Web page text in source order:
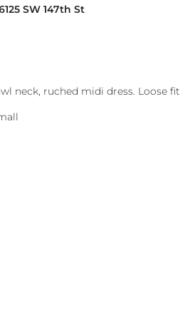
SW 147th St
neck, ruched midi dress. Loose fit